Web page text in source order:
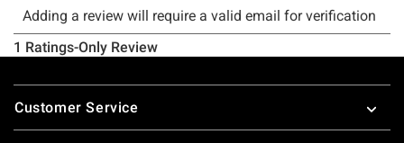
Footer
Customer Service